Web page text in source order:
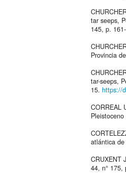
tar seeps,
145, p.
Provincia
tar-seeps,
15. https://
CORREAL
atlántica
CRUXENT
44, n°